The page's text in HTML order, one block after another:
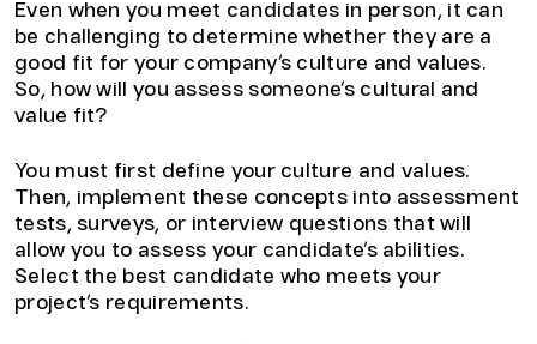
Even when you meet candidates in person, it can
be challenging to determine whether they are a
good fit for your company’s culture and values.
So, how will you assess someone’s cultural and
value fit?
You must first define your culture and values.
Then, implement these concepts into assessment
tests, surveys, or interview questions that will
allow you to assess your candidate’s abilities.
Select the best candidate who meets your
project’s requirements.